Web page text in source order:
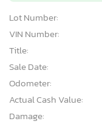
Lot Number:
VIN Number:
Title:
Sale Date:
Odometer:
Actual Cash Value:
Damage: